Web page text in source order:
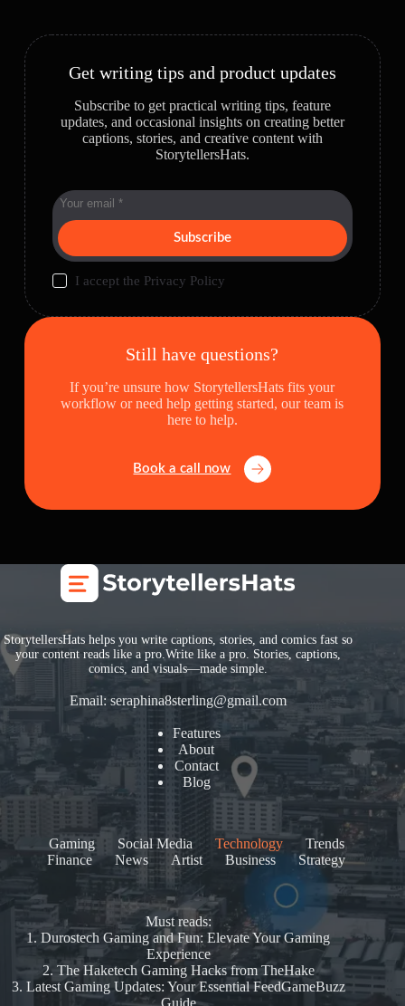
Get writing tips and product updates
Subscribe to get practical writing tips, feature
updates, and occasional insights on creating better
captions, stories, and creative content with
StorytellersHats.
Subscribe
I accept the Privacy Policy
Still have questions?
If you’re unsure how StorytellersHats fits your
workflow or need help getting started, our team is
here to help.
Book a call now
StorytellersHats helps you write captions, stories, and comics fast so
your content reads like a pro.Write like a pro. Stories, captions,
comics, and visuals—made simple.
Email:seraphina8sterling@gmail.com
Features
About
Contact
Blog
Gaming Social Media Technology
Trends
Finance
News Artist Business Strategy
Must reads:
1.Durostech Gaming and Fun: Elevate Your Gaming
Experience
2. The Haketech Gaming Hacks from TheHake
3. Latest Gaming Updates: Your Essential FeedGameBuzz
Guide